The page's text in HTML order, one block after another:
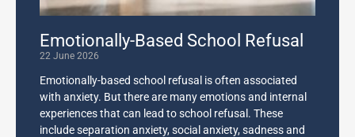
Emotionally-Based School Refusal
22 June 2026
Emotionally-based school refusal is often associated
with anxiety. But there are many emotions and internal
experiences that can lead to school refusal. These
include separation anxiety, social anxiety, sadness and